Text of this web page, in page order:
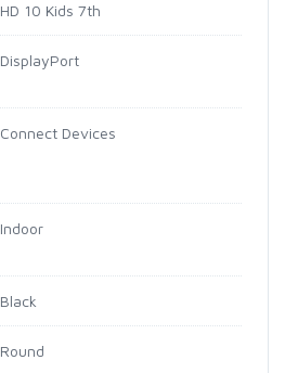
HD 10 Kids 7th
DisplayPort
Connect Devices
Indoor
Black
Round